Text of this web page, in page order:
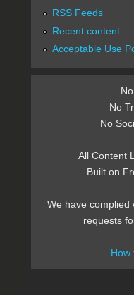
RSS Feeds
Recent content
Acceptable Use
No
No
All Content
Built on
We have complied
requests
How